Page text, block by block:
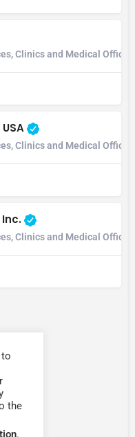
Clinics and Medical
Clinics and Medical
Clinics and Medical
the
.